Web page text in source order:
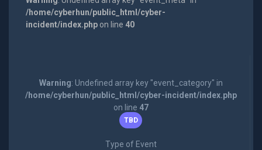
/home/cyberhun/public_html/cyber-
incident/index.phpon line 40
Warning: Undefined array key "event_category" in
/home/cyberhun/public_html/cyber-incident/index.php
on line 47
TBD
Type of Event